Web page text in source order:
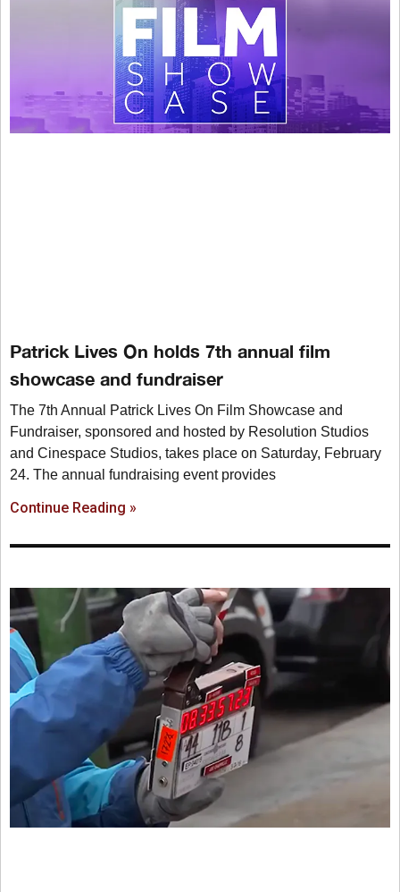
Patrick Lives On holds 7th annual film
showcase and fundraiser
The 7th Annual Patrick Lives On Film Showcase and
Fundraiser, sponsored and hosted by Resolution Studios
and Cinespace Studios, takes place on Saturday, February
24. The annual fundraising event provides
Continue Reading »